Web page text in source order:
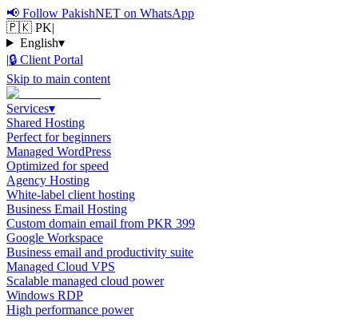
📢 Follow PakishNET on WhatsApp
🇵🇰 PK|
English▾
|🔒 Client Portal
Skip to main content
Services▾
Shared Hosting
Perfect for beginners
Managed WordPress
Optimized for speed
Agency Hosting
White-label client hosting
Business Email Hosting
Custom domain email from PKR 399
Google Workspace
Business email and productivity suite
Managed Cloud VPS
Scalable managed cloud power
Windows RDP
High performance power